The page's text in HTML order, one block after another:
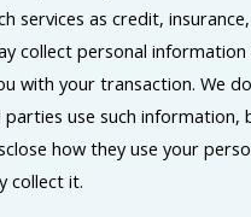
services as credit,
collect personal
with your transaction. We
use such information,
how they use your
collect it.